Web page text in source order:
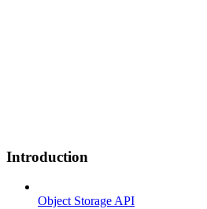
Introduction
Object Storage API